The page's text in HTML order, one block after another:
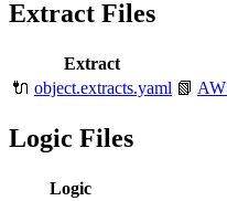
Extract Files
Extract
🔌 object.extracts.yaml 📗
Logic Files
Logic